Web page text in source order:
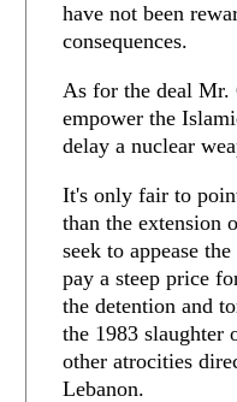
have not been
consequences.
As for the deal Mr.
empower the
delay a nuclear
It's only fair to
than the extension
seek to appease
pay a steep price
the detention and
the 1983 slaughter
other atrocities
Lebanon.